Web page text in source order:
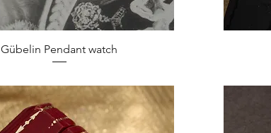
Quick View
Gübelin Pendant watch